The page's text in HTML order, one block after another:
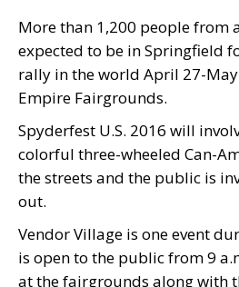
More than 1,200 people from
expected to be in Springfield
rally in the world April 27-
Empire Fairgrounds.
Spyderfest U.S. 2016 will
colorful three-wheeled Can-
the streets and the public is
out.
Vendor Village is one event
is open to the public from 9
at the fairgrounds along with